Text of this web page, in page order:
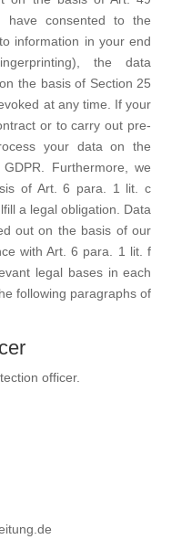
consented to the
information in your end
the data
the basis of Section 25
at any time. If your
or to carry out pre-
your data on the
Furthermore, we
of Art. 6 para. 1 lit. c
a legal obligation. Data
out on the basis of our
with Art. 6 para. 1 lit. f
legal bases in each
following paragraphs of
officer.